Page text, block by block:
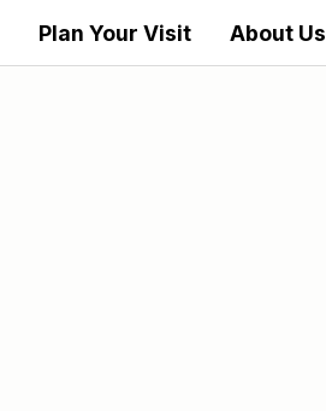
Plan Your Visit About Us